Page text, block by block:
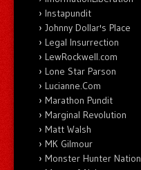
Instapundit
Johnny Dollar's Place
Legal Insurrection
LewRockwell.com
Lone Star Parson
Lucianne.Com
Marathon Pundit
Marginal Revolution
Matt Walsh
MK Gilmour
Monster Hunter Nation